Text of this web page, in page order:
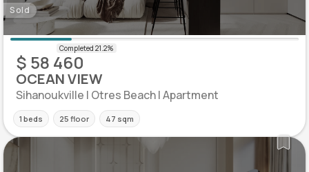
Sold
$ 58 460
OCEAN VIEW
Sihanoukville | Otres Beach | Apartment
1 beds 25 floor 47 sqm